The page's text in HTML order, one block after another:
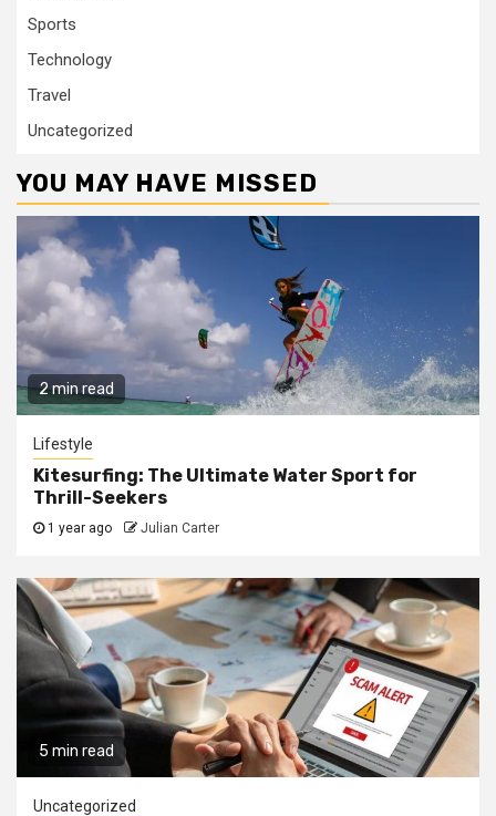
Sports
Technology
Travel
Uncategorized
YOU MAY HAVE MISSED
2 min read
Lifestyle
Kitesurfing: The Ultimate Water Sport for
Thrill-Seekers
1 year ago Julian Carter
5 min read
Uncategorized